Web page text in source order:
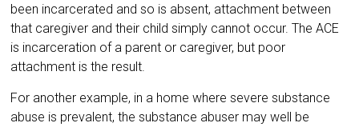
been incarcerated and so is absent, attachment between
that caregiver and their child simply cannot occur. The ACE
is incarceration of a parent or caregiver, but poor
attachment is the result.
For another example, in a home where severe substance
abuse is prevalent, the substance abuser may well be